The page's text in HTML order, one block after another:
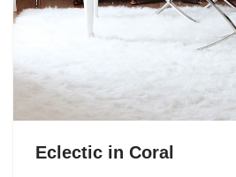
Eclectic in Coral